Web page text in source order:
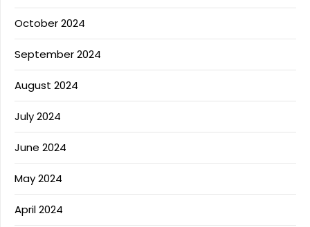
October 2024
September 2024
August 2024
July 2024
June 2024
May 2024
April 2024